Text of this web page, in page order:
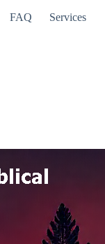
FAQ Services